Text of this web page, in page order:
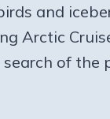
and
Arctic
of the